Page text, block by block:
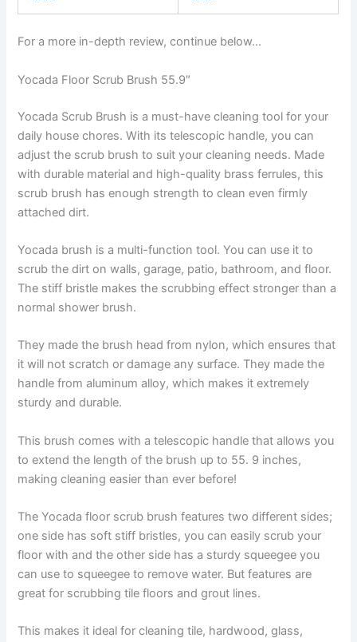
For a more in-depth review, continue below…
Yocada Floor Scrub Brush 55.9″
Yocada Scrub Brush is a must-have cleaning tool for your
daily house chores. With its telescopic handle, you can
adjust the scrub brush to suit your cleaning needs. Made
with durable material and high-quality brass ferrules, this
scrub brush has enough strength to clean even firmly
attached dirt.
Yocada brush is a multi-function tool. You can use it to
scrub the dirt on walls, garage, patio, bathroom, and floor.
The stiff bristle makes the scrubbing effect stronger than a
normal shower brush.
They made the brush head from nylon, which ensures that
it will not scratch or damage any surface. They made the
handle from aluminum alloy, which makes it extremely
sturdy and durable.
This brush comes with a telescopic handle that allows you
to extend the length of the brush up to 55. 9 inches,
making cleaning easier than ever before!
The Yocada floor scrub brush features two different sides;
one side has soft stiff bristles, you can easily scrub your
floor with and the other side has a sturdy squeegee you
can use to squeegee to remove water. But features are
great for scrubbing tile floors and grout lines.
This makes it ideal for cleaning tile, hardwood, glass,